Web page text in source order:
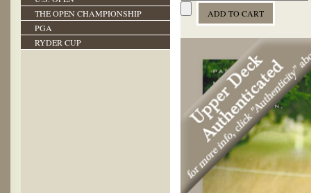
THE OPEN CHAMPIONSHIP
PGA
RYDER CUP